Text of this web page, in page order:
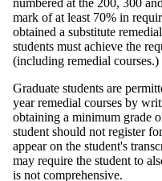
mark of at least 70% in
obtained a substitute
students must achieve the
(including remedial courses.)
Graduate students are
year remedial courses by
obtaining a minimum grade
student should not register
appear on the student's
may require the student to
is not comprehensive.